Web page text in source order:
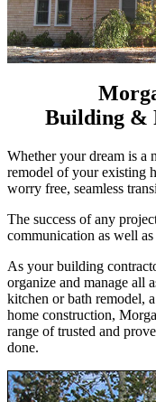
Building &
Whether your dream is a
remodel of your existing
worry free, seamless
The success of any
communication as well
As your building
organize and manage all
kitchen or bath remodel,
home construction,
range of trusted and
done.